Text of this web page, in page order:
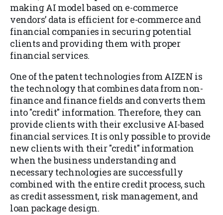
making AI model based on e-commerce
vendors’ data is efficient for e-commerce and
financial companies in securing potential
clients and providing them with proper
financial services.
One of the patent technologies from AIZEN is
the technology that combines data from non-
finance and finance fields and converts them
into "credit" information. Therefore, they can
provide clients with their exclusive AI-based
financial services. It is only possible to provide
new clients with their "credit" information
when the business understanding and
necessary technologies are successfully
combined with the entire credit process, such
as credit assessment, risk management, and
loan package design.